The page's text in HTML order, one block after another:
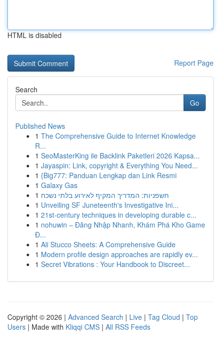
HTML is disabled
Report Page
Search
Go
Published News
1 The Comprehensive Guide to Internet Knowledge
R...
1 SeoMasterKing ile Backlink Paketleri 2026 Kapsa...
1 Jayaspin: Link, copyright & Everything You Need...
1 {Big777: Panduan Lengkap dan Link Resmi
1 Galaxy Gas
1 חשפניות: המדריך המקיף לאירוע בלתי נשכח
1 Unveiling SF Juneteenth's Investigative Ini...
1 21st-century techniques in developing durable c...
1 nohuwin – Đăng Nhập Nhanh, Khám Phá Kho Game
Đ...
1 Ali Stucco Sheets: A Comprehensive Guide
1 Modern profile design approaches are rapidly ev...
1 Secret Vibrations : Your Handbook to Discreet...
Copyright © 2026 | Advanced Search | Live | Tag Cloud | Top
Users | Made with Kliqqi CMS | All RSS Feeds